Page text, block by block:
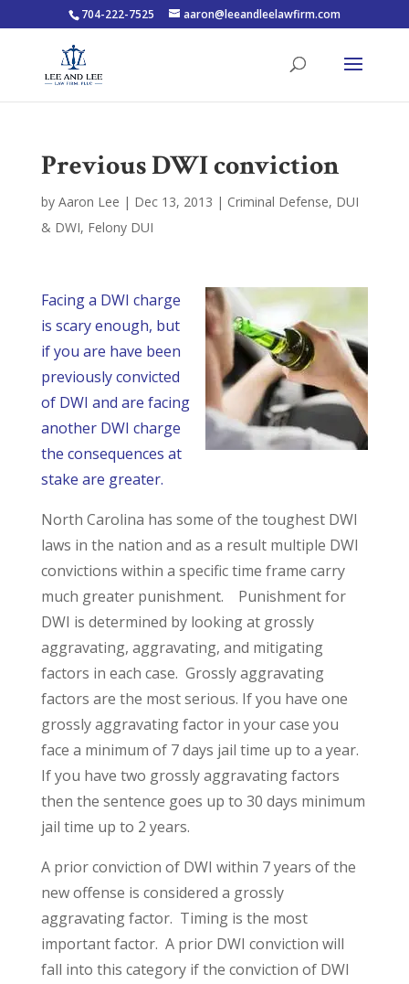
704-222-7525 aaron@leeandleelawfirm.com
Previous DWI conviction
by Aaron Lee | Dec 13, 2013 | Criminal Defense, DUI
& DWI, Felony DUI
Facing a DWI charge
is scary enough, but
if you are have been
previously convicted
of DWI and are facing
another DWI charge
the consequences at
stake are greater.
North Carolina has some of the toughest DWI
laws in the nation and as a result multiple DWI
convictions within a specific time frame carry
much greater punishment. Punishment for
DWI is determined by looking at grossly
aggravating, aggravating, and mitigating
factors in each case. Grossly aggravating
factors are the most serious. If you have one
grossly aggravating factor in your case you
face a minimum of 7 days jail time up to a year.
If you have two grossly aggravating factors
then the sentence goes up to 30 days minimum
jail time up to 2 years.
A prior conviction of DWI within 7 years of the
new offense is considered a grossly
aggravating factor. Timing is the most
important factor. A prior DWI conviction will
fall into this category if the conviction of DWI